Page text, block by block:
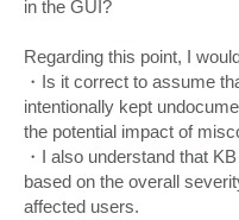
in the GUI?
Regarding this point, I
・Is it correct to assume
intentionally kept
the potential impact of
・I also understand that
based on the overall
affected users.